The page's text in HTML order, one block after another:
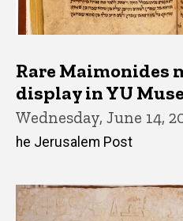
Rare Maimonides
display in YU
Wednesday, June 14,
he Jerusalem Post